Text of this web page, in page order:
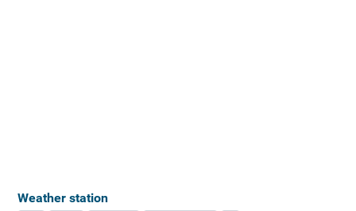
Weather station